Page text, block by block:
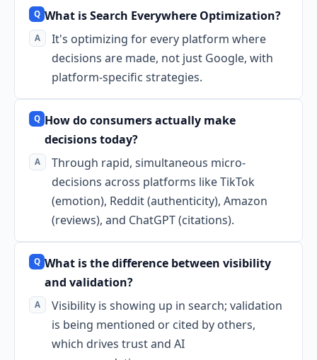
What is Search Everywhere Optimization?
It's optimizing for every platform where
decisions are made, not just Google, with
platform-specific strategies.
How do consumers actually make
decisions today?
Through rapid, simultaneous micro-
decisions across platforms like TikTok
(emotion), Reddit (authenticity), Amazon
(reviews), and ChatGPT (citations).
What is the difference between visibility
and validation?
Visibility is showing up in search; validation
is being mentioned or cited by others,
which drives trust and AI